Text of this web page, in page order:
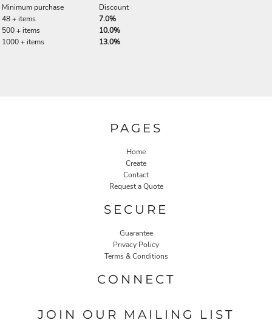
Minimum purchase
Discount
48 + items
7.0%
500 + items
10.0%
1000 + items
13.0%
PAGES
Home
Create
Contact
Request a Quote
SECURE
Guarantee
Privacy Policy
Terms & Conditions
CONNECT
JOIN OUR MAILING LIST